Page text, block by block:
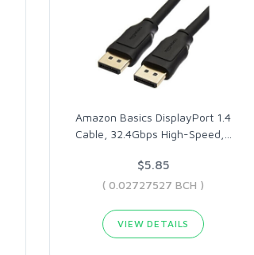
Amazon Basics DisplayPort 1.4
Cable, 32.4Gbps High-Speed,
$5.85
( 0.02727527 BCH )
VIEW DETAILS